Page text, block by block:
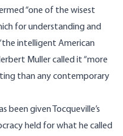
“one of the wisest
for understanding and
intelligent American
Muller called it “more
than any contemporary
given Tocqueville’s
held for what he called